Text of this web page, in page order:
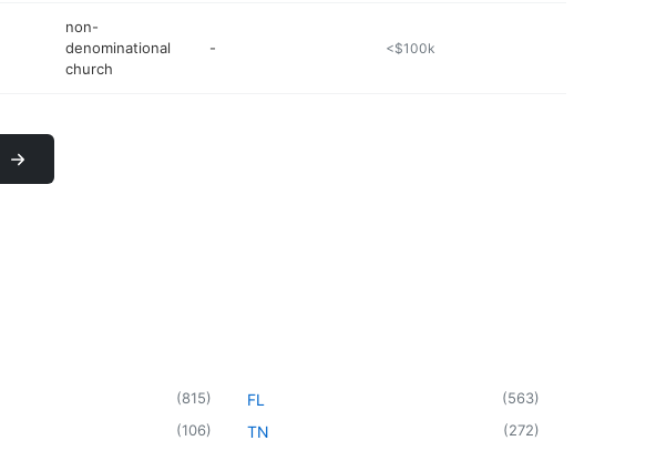
non-
denominational
church
- <$100k
(815)
(106)
FL (563)
TN (272)